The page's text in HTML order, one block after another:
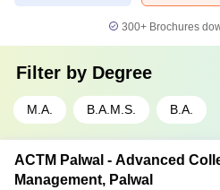
300+ Brochures
Filter by Degree
M.A. B.A.M.S. B.A.
ACTM Palwal - Advanced
Management, Palwal